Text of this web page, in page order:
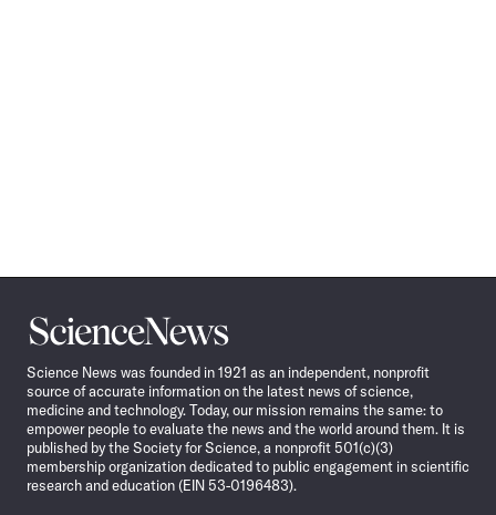
Science
News
Science News was founded in 1921 as an independent, nonprofit
source of accurate information on the latest news of science,
medicine and technology. Today, our mission remains the same: to
empower people to evaluate the news and the world around them. It is
published by the Society for Science, a nonprofit 501(c)(3)
membership organization dedicated to public engagement in scientific
research and education (EIN 53-0196483).